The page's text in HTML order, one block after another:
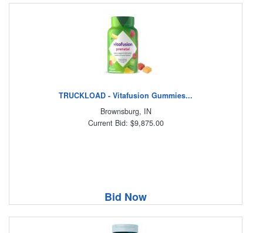
TRUCKLOAD - Vitafusion Gummies...
Brownsburg, IN
Current Bid: $9,875.00
Bid Now